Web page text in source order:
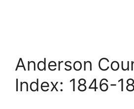
Anderson
Index: 1846-